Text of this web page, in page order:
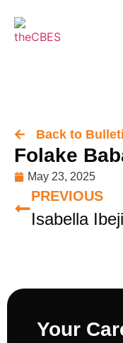
Back to
Folake
May 23, 2025
PREVIOUS
Isabella Ibeji
Your